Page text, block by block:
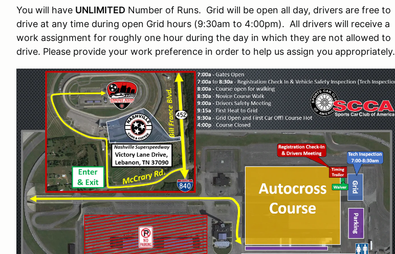
You will have UNLIMITED Number of Runs. Grid will be open all day, drivers are free to
drive at any time during open Grid hours (9:30am to 4:00pm). All drivers will receive a
work assignment for roughly one hour during the day in which they are not allowed to
drive. Please provide your work preference in order to help us assign you appropriately.